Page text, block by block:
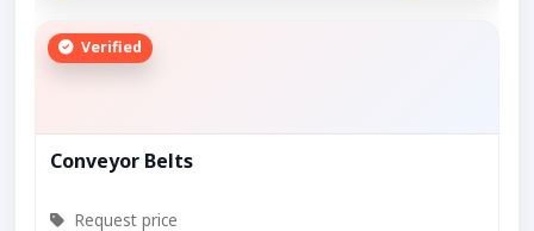
Verified
Conveyor Belts
Request price